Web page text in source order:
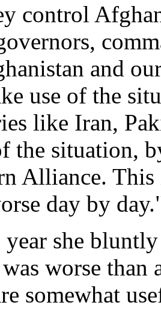
control
and
use of the
like Iran,
the situation,
Alliance.
day by
she
worse than
somewhat